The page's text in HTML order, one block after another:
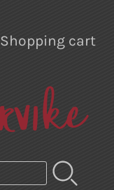
Shopping cart